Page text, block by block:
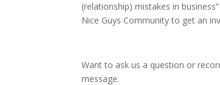
(relationship) mistakes in
Nice Guys Community to get an
Want to ask us a question or
message.